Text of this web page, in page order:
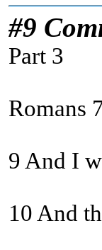
#9
Part 3
Romans
9 And I
10 And